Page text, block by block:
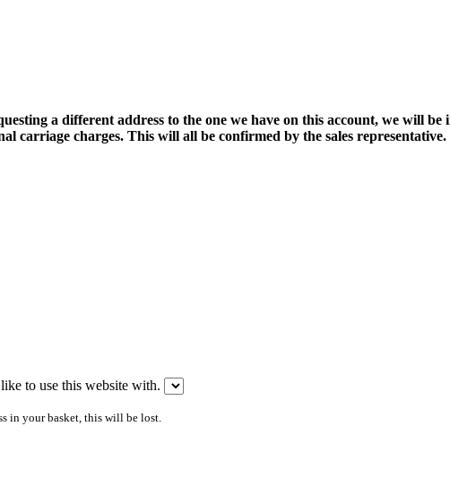
a different address to the one we have on this account, we will
carriage charges. This will all be confirmed by the sales representative.
to use this website with.
in your basket, this will be lost.